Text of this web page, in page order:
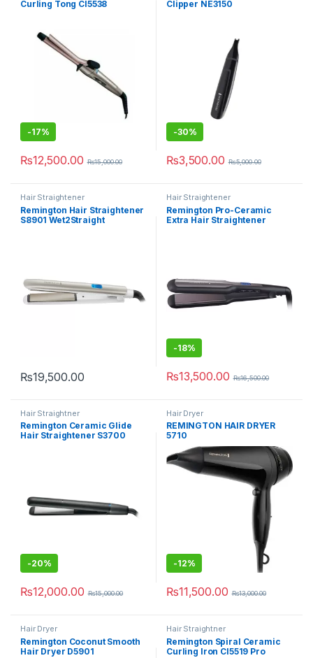
Curling Tong CI5538
-17%
₨12,500.00 ₨15,000.00
Clipper NE3150
-30%
₨3,500.00 ₨5,000.00
Hair Straightener
Remington Hair Straightener
S8901 Wet2Straight
₨19,500.00
Hair Straightener
Remington Pro-Ceramic
Extra Hair Straightener
-18%
₨13,500.00 ₨16,500.00
Hair Straightner
Remington Ceramic Glide
Hair Straightener S3700
-20%
₨12,000.00 ₨15,000.00
Hair Dryer
REMINGTON HAIR DRYER
5710
-12%
₨11,500.00 ₨13,000.00
Hair Dryer
Remington Coconut Smooth
Hair Dryer D5901
Hair Straightner
Remington Spiral Ceramic
Curling Iron CI5519 Pro